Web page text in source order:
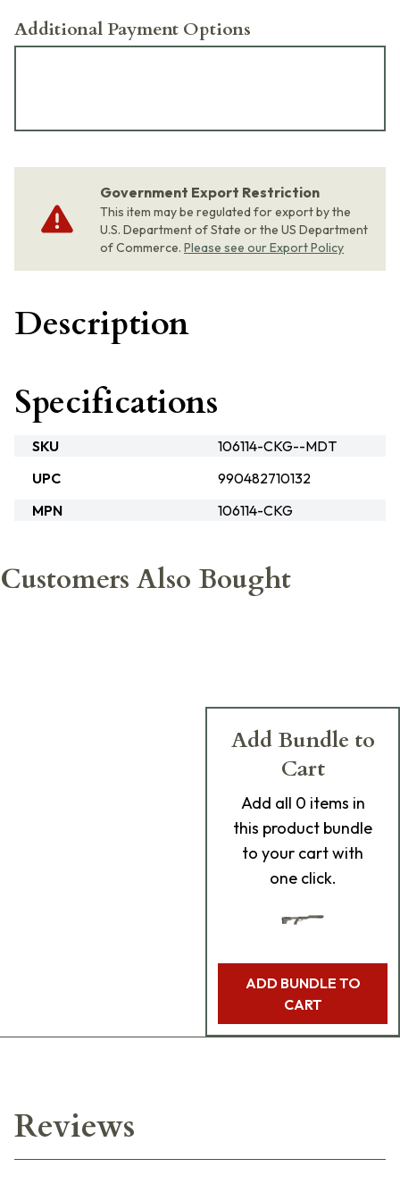
Additional Payment Options
Government Export Restriction
This item may be regulated for export by the
U.S. Department of State or the US Department
of Commerce. Please see our Export Policy
Description
Specifications
SKU
106114-CKG--MDT
UPC
990482710132
MPN
106114-CKG
Customers Also Bought
Add Bundle to
Cart
Add all 0 items in
this product bundle
to your cart with
one click.
ADD BUNDLE TO
CART
Reviews